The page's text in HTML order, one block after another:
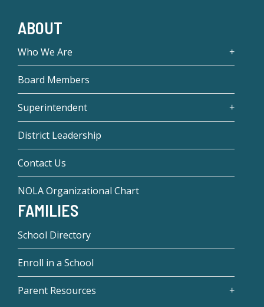
ABOUT
Who We Are
Board Members
Superintendent
District Leadership
Contact Us
NOLA Organizational Chart
FAMILIES
School Directory
Enroll in a School
Parent Resources